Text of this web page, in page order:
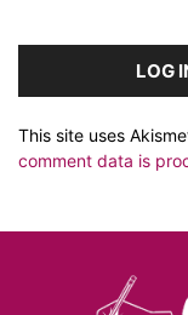
LOG
This site uses
comment data is